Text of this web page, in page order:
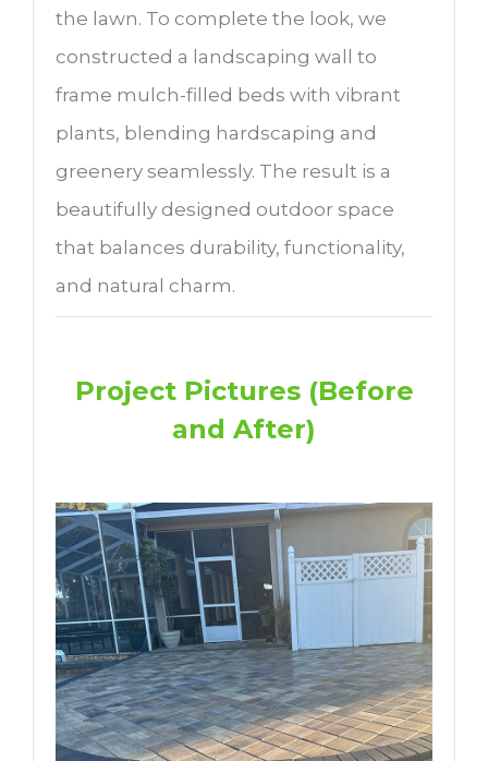
the lawn. To complete the look, we
constructed a landscaping wall to
frame mulch-filled beds with vibrant
plants, blending hardscaping and
greenery seamlessly. The result is a
beautifully designed outdoor space
that balances durability, functionality,
and natural charm.
Project Pictures (Before
and After)